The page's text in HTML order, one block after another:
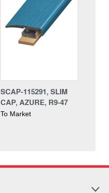
SCAP-115291, SLIM
CAP, AZURE, R9-47
To Market